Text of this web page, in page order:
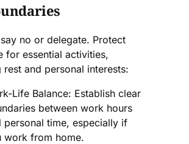
no or delegate. Protect
for essential activities,
rest and personal interests:
Life Balance: Establish clear
between work hours
personal time, especially if
work from home.